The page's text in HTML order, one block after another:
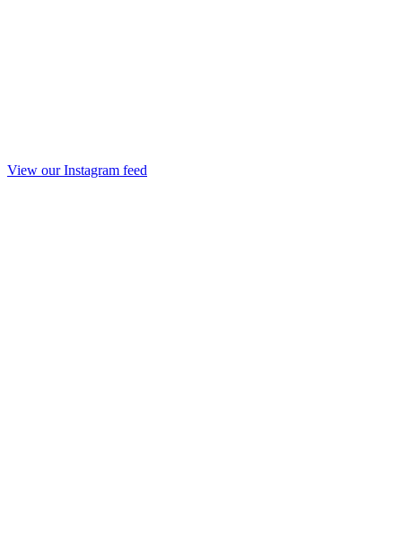
View our Instagram feed